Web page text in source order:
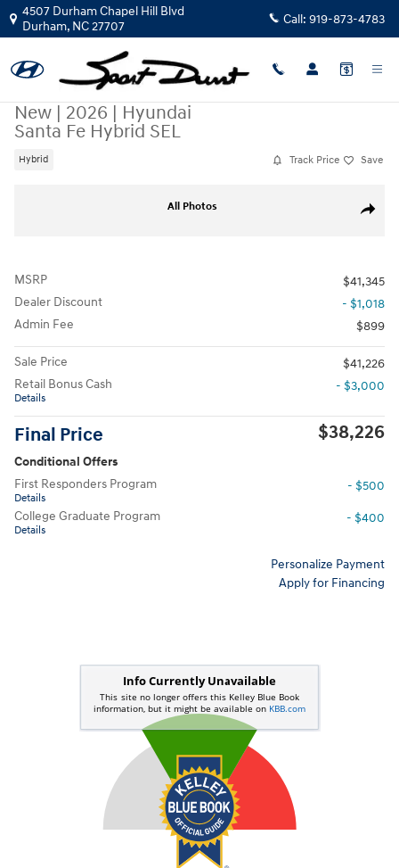
Skip to main content
4507 Durham Chapel Hill Blvd
Durham, NC27707 Call: 919-873-4783
New | 2026 | Hyundai
Santa Fe Hybrid SEL
Hybrid Track Price Save
Share
All Photos
MSRP
$41,345
Dealer Discount
- $1,018
Admin Fee
$899
Sale Price
$41,226
Retail Bonus Cash
Details
- $3,000
Final Price $38,226
Conditional Offers
First Responders Program
Details
- $500
College Graduate Program
Details
- $400
Personalize Payment
Apply for Financing